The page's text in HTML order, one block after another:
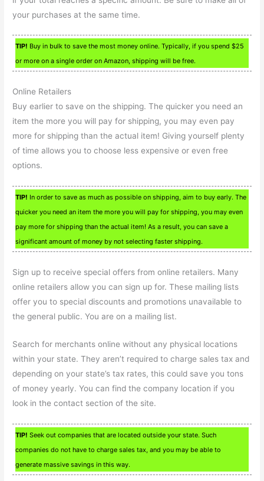
your purchases at the same time.
TIP! Buy in bulk to save the most money online. Typically, if you spend $25
or more on a single order on Amazon, shipping will be free.
Online Retailers
Buy earlier to save on the shipping. The quicker you need an
item the more you will pay for shipping, you may even pay
more for shipping than the actual item! Giving yourself plenty
of time allows you to choose less expensive or even free
options.
TIP! In order to save as much as possible on shipping, aim to buy early. The
quicker you need an item the more you will pay for shipping, you may even
pay more for shipping than the actual item! As a result, you can save a
significant amount of money by not selecting faster shipping.
Sign up to receive special offers from online retailers. Many
online retailers allow you can sign up for. These mailing lists
offer you to special discounts and promotions unavailable to
the general public. You are on a mailing list.
Search for merchants online without any physical locations
within your state. They aren’t required to charge sales tax and
depending on your state’s tax rates, this could save you tons
of money yearly. You can find the company location if you
look in the contact section of the site.
TIP! Seek out companies that are located outside your state. Such
companies do not have to charge sales tax, and you may be able to
generate massive savings in this way.